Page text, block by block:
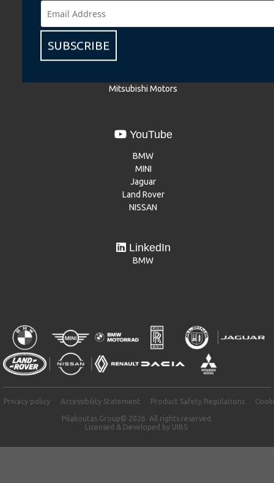
SUBSCRIBE
BMW Motorrad
Mitsubishi Motors
YouTube
BMW
MINI
Jaguar
Land Rover
NISSAN
LinkedIn
BMW
Privacy policy Accessibility Statement Product Safety Regulations
Pilakoutas Group© 2026. All rights reserved.
Licensed & Developed by UIBS.